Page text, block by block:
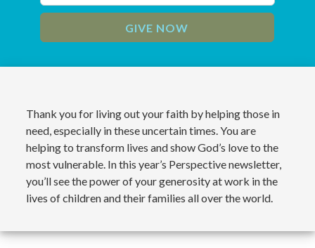
GIVE NOW
Thank you for living out your faith by helping those in
need, especially in these uncertain times. You are
helping to transform lives and show God’s love to the
most vulnerable. In this year’s Perspective newsletter,
you’ll see the power of your generosity at work in the
lives of children and their families all over the world.